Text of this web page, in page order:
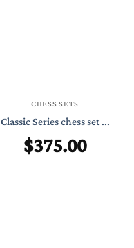
CHESS SETS
Classic Series chess set ...
$375.00